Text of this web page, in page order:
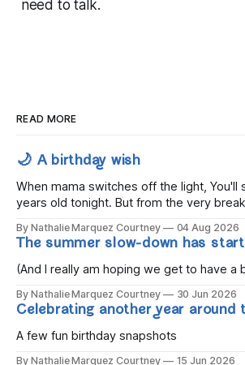
need to talk.
READ MORE
🌙 A birthday wish
When mama switches off the light, You'll
years old tonight. But from the very
gold, Tomorrow, you'll be eight years old.
you wake, Eight candles on
By Nathalie Marquez Courtney 04 Aug 2026
The summer slow-down has
(And I really am hoping we get to have a
By Nathalie Marquez Courtney 30 Jun 2026
Celebrating another year around
A few fun birthday snapshots
By Nathalie Marquez Courtney 15 Jun 2026